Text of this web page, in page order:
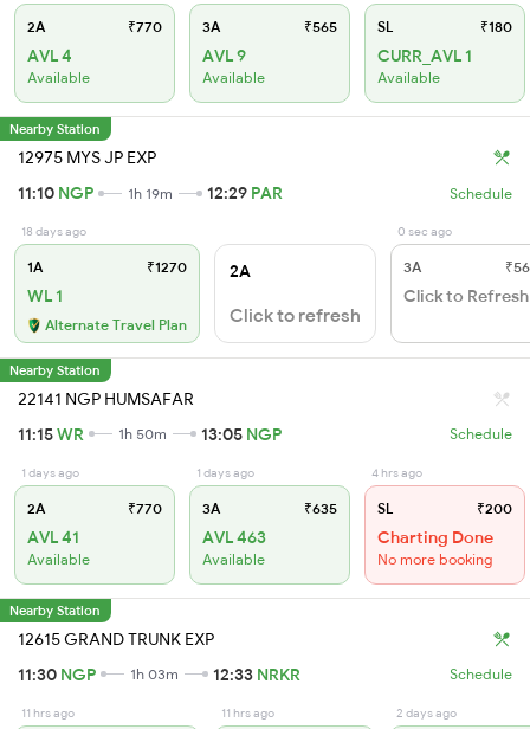
2A ₹770
AVL 4
Available
3A ₹565
AVL 9
Available
SL ₹180
CURR_AVL 1
Available
Nearby Station
12975 MYS JP EXP
11:10 NGP 1h 19m 12:29 PAR Schedule
18 days ago
1A ₹1270
WL 1
Alternate Travel Plan
2A
Click to refresh
0 sec ago
3A
Click to Refresh
Nearby Station
22141 NGP HUMSAFAR
11:15WR 1h 50m 13:05 NGP Schedule
1 days ago
2A ₹770
AVL 41
Available
1 days ago
3A ₹635
AVL 463
Available
4 hrs ago
SL ₹200
Charting Done
No more booking
Nearby Station
12615 GRAND TRUNK EXP
11:30 NGP 1h 03m 12:33 NRKR Schedule
11 hrs ago 11 hrs ago 2 days ago